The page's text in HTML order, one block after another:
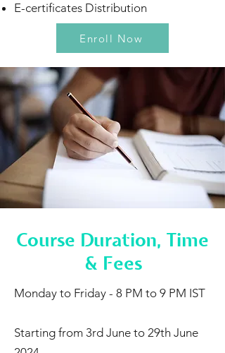
E-certificates Distribution
Enroll Now
Course Duration, Time
& Fees
Monday to Friday - 8 PM to 9 PM IST
Starting from 3rd June to 29th June